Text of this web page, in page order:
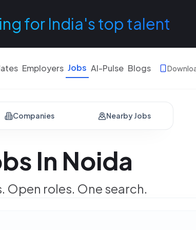
for India's top talent
Employers Jobs AI-Pulse Blogs
Companies Nearby Jobs
In Noida
Open roles. One search.